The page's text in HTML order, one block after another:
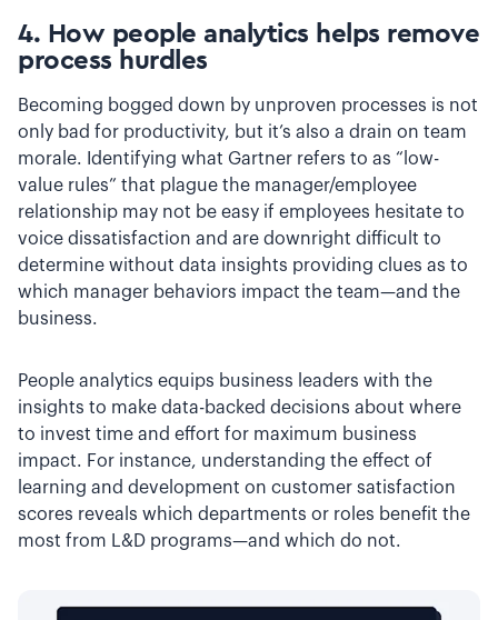
4. How people analytics helps remove
process hurdles
Becoming bogged down by unproven processes is not
only bad for productivity, but it’s also a drain on team
morale. Identifying what Gartner refers to as “low-
value rules” that plague the manager/employee
relationship may not be easy if employees hesitate to
voice dissatisfaction and are downright difficult to
determine without data insights providing clues as to
which manager behaviors impact the team—and the
business.
People analytics equips business leaders with the
insights to make data-backed decisions about where
to invest time and effort for maximum business
impact. For instance, understanding the effect of
learning and development on customer satisfaction
scores reveals which departments or roles benefit the
most from L&D programs—and which do not.